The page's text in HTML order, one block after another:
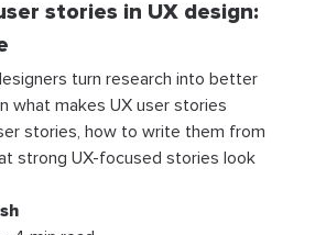
stories in UX design:
turn research into better
what makes UX user stories
stories, how to write them from
strong UX-focused stories look